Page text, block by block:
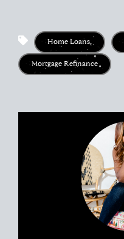
Home Loans,
Mortgage Refinance